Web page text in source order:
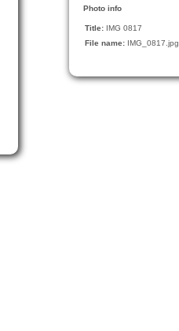
Photo info
Title: IMG 0817
File name: IMG_0817.jpg